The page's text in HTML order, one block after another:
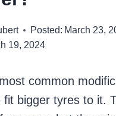
Posted: March 23,
19, 2024
common
fit bigger tyres to it.